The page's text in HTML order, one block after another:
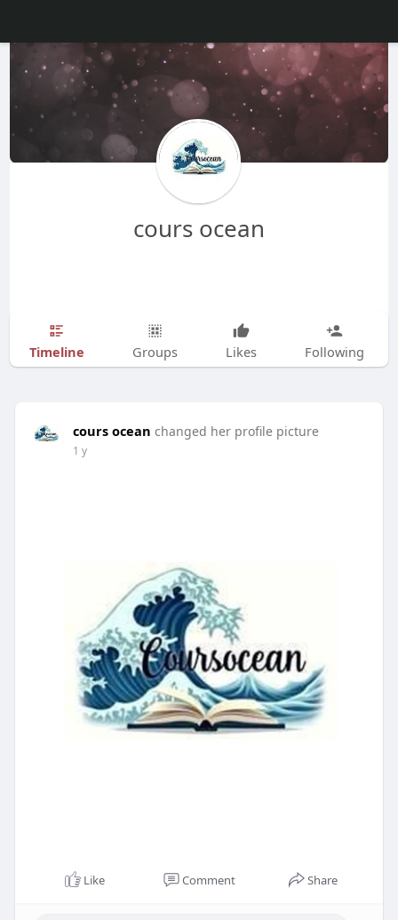
cours ocean
Timeline Groups Likes Following
cours ocean changed her profile picture
1 y
Like Comment Share